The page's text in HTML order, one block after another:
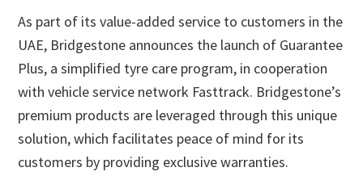
As part of its value-added service to customers in the
UAE, Bridgestone announces the launch of Guarantee
Plus, a simplified tyre care program, in cooperation
with vehicle service network Fasttrack. Bridgestone’s
premium products are leveraged through this unique
solution, which facilitates peace of mind for its
customers by providing exclusive warranties.